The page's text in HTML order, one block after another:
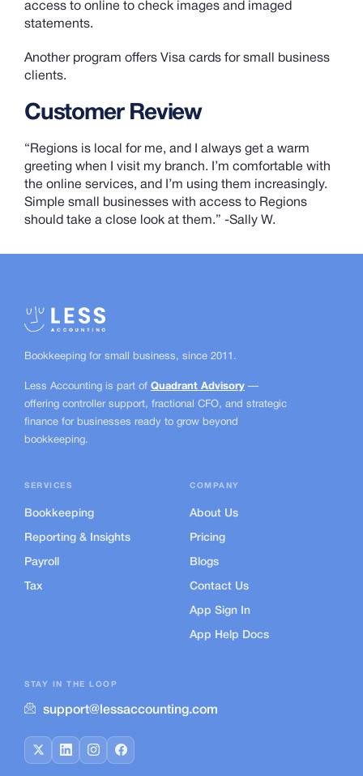
access to online to check images and imaged
statements.
Another program offers Visa cards for small business
clients.
Customer Review
“Regions is local for me, and I always get a warm
greeting when I visit my branch. I’m comfortable with
the online services, and I’m using them increasingly.
Simple small businesses with access to Regions
should take a close look at them.” -Sally W.
Bookkeeping for small business, since 2011.
Less Accounting is part of Quadrant Advisory —
offering controller support, fractional CFO, and strategic
finance for businesses ready to grow beyond
bookkeeping.
SERVICES
Bookkeeping
Reporting & Insights
Payroll
Tax
COMPANY
About Us
Pricing
Blogs
Contact Us
App Sign In
App Help Docs
STAY IN THE LOOP
support@lessaccounting.com